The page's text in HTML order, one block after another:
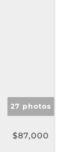
27 photos
$87,000